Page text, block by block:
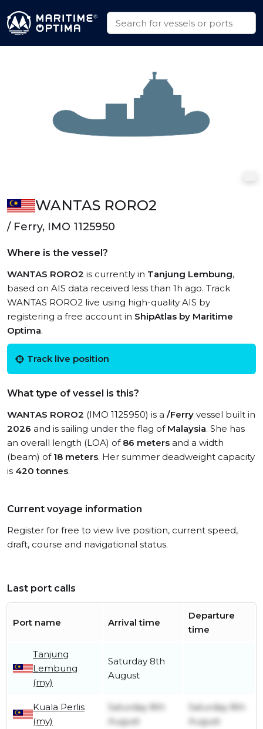
WANTAS RORO2
/ Ferry, IMO 1125950
Where is the vessel?
WANTAS RORO2 is currently in Tanjung Lembung,
based on AIS data received less than 1h ago. Track
WANTAS RORO2 live using high-quality AIS by
registering a free account in ShipAtlas by Maritime
Optima.
Track live position
What type of vessel is this?
WANTAS RORO2 (IMO 1125950) is a /Ferry vessel built in
2026 and is sailing under the flag of Malaysia. She has
an overall length (LOA) of 86 meters and a width
(beam) of 18 meters. Her summer deadweight capacity
is 420 tonnes.
Current voyage information
Register for free to view live position, current speed,
draft, course and navigational status.
Last port calls
Port name Arrival time
Departure
time
Tanjung
Lembung
(my)
Saturday 8th
August
Kuala Perlis
(my)
Saturday 8th
August
Saturday 8th
August